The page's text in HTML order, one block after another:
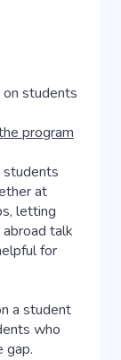
on students
program
at
letting
talk
for
a student
who
gap.